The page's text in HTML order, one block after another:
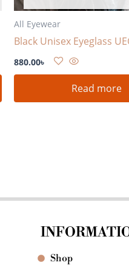
All Eyewear
Black Unisex Eyeglass
880.00৳
Read more
Shop